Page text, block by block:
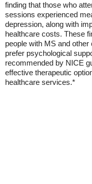
finding that those who
sessions experienced
depression, along with
healthcare costs. These
people with MS and
prefer psychological
recommended by NICE
effective therapeutic
healthcare services.*